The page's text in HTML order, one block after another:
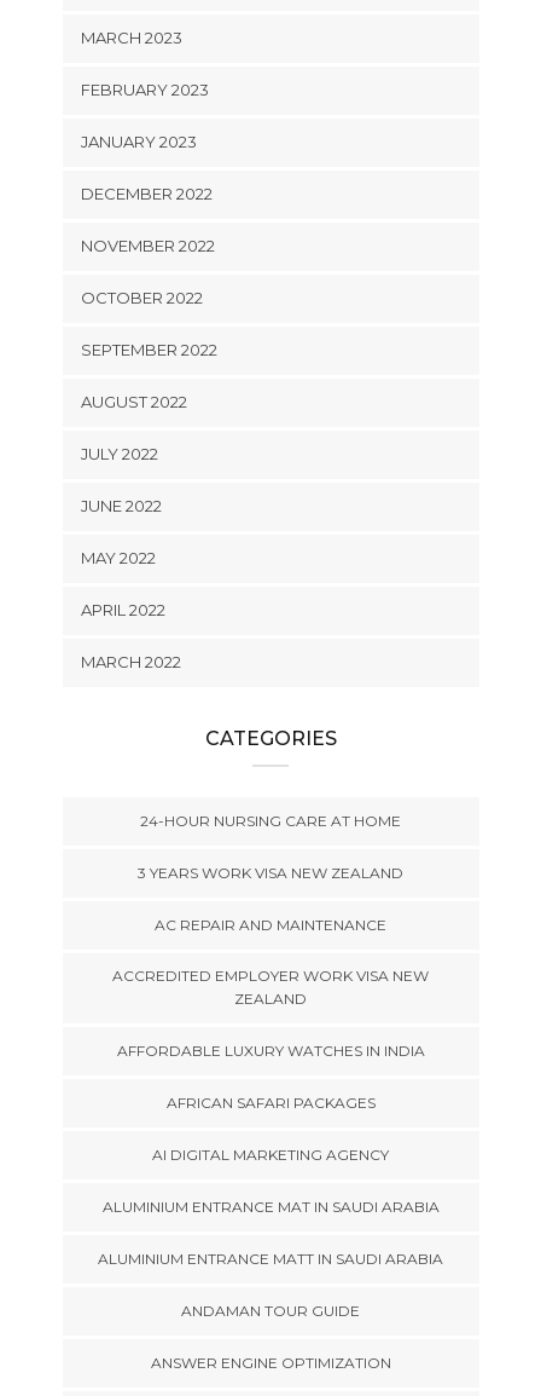
MARCH 2023
FEBRUARY 2023
JANUARY 2023
DECEMBER 2022
NOVEMBER 2022
OCTOBER 2022
SEPTEMBER 2022
AUGUST 2022
JULY 2022
JUNE 2022
MAY 2022
APRIL 2022
MARCH 2022
CATEGORIES
24-HOUR NURSING CARE AT HOME
3 YEARS WORK VISA NEW ZEALAND
AC REPAIR AND MAINTENANCE
ACCREDITED EMPLOYER WORK VISA NEW
ZEALAND
AFFORDABLE LUXURY WATCHES IN INDIA
AFRICAN SAFARI PACKAGES
AI DIGITAL MARKETING AGENCY
ALUMINIUM ENTRANCE MAT IN SAUDI ARABIA
ALUMINIUM ENTRANCE MATT IN SAUDI ARABIA
ANDAMAN TOUR GUIDE
ANSWER ENGINE OPTIMIZATION